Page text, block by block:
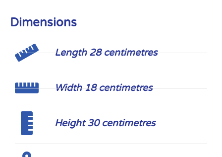
Dimensions
Length 28 centimetres
Width 18 centimetres
Height 30 centimetres